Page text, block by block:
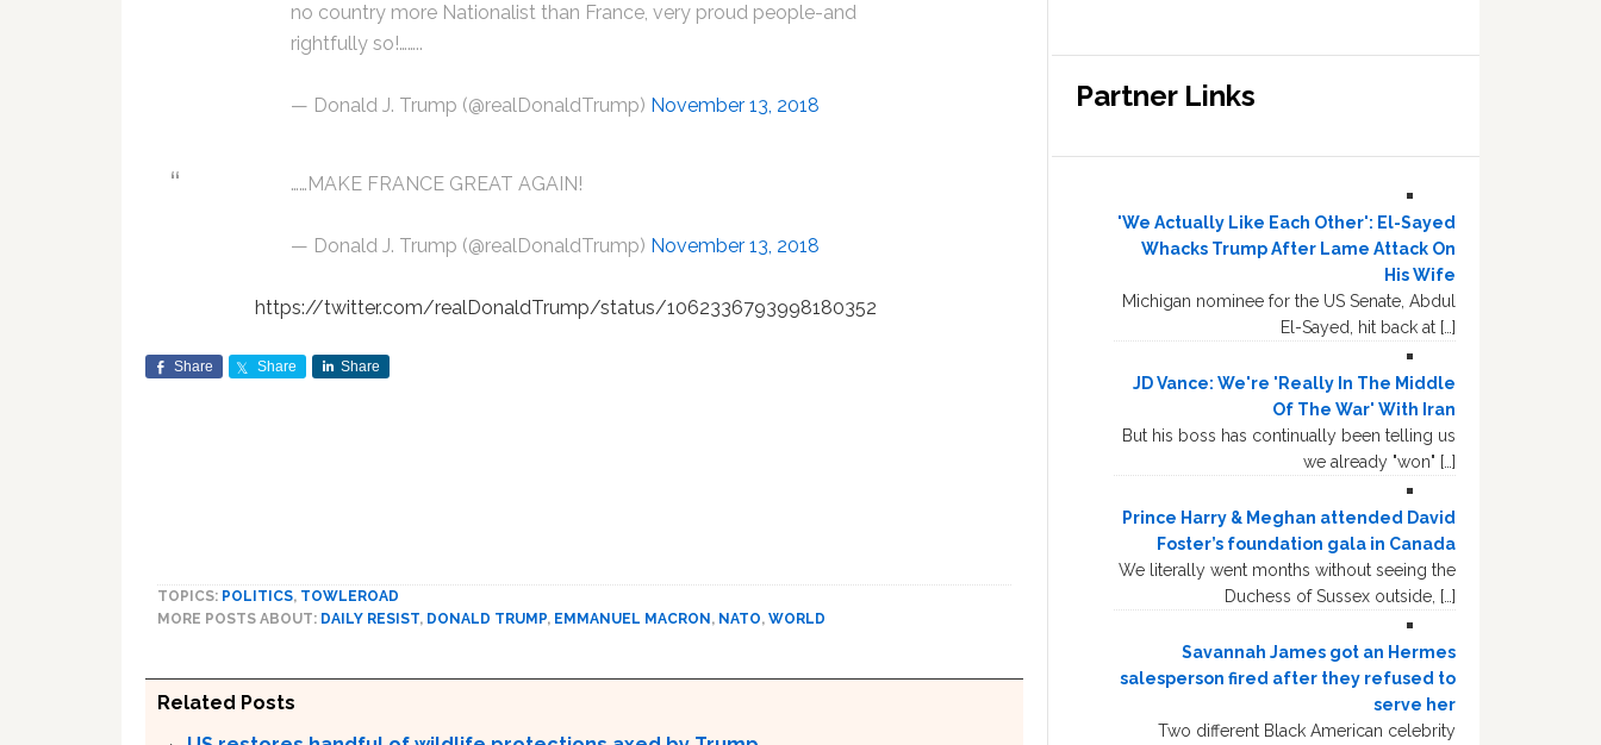
no country more Nationalist than France, very proud people-and
rightfully so!……..
— Donald J. Trump (@realDonaldTrump) November 13, 2018
……MAKE FRANCE GREAT AGAIN!
— Donald J. Trump (@realDonaldTrump) November 13, 2018
https://twitter.com/realDonaldTrump/status/1062336793998180352
Share Share Share
TOPICS: POLITICS, TOWLEROAD
MORE POSTS ABOUT: DAILY RESIST, DONALD TRUMP, EMMANUEL MACRON , NATO, WORLD
Related Posts
Partner Links
'We Actually Like Each Other': El-Sayed
Whacks Trump After Lame Attack On
His Wife
Michigan nominee for the US Senate, Abdul
El-Sayed, hit back at […]
JD Vance: We're 'Really In The Middle
Of The War' With Iran
But his boss has continually been telling us
we already "won" […]
Prince Harry & Meghan attended David
Foster’s foundation gala in Canada
We literally went months without seeing the
Duchess of Sussex outside, […]
Savannah James got an Hermes
salesperson fired after they refused to
serve her
Two different Black American celebrity